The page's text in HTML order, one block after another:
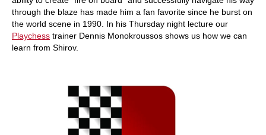
through the blaze has made him a fan favorite since he burst on
the world scene in 1990. In his Thursday night lecture our
Playchess trainer Dennis Monokroussos shows us how we can
learn from Shirov.